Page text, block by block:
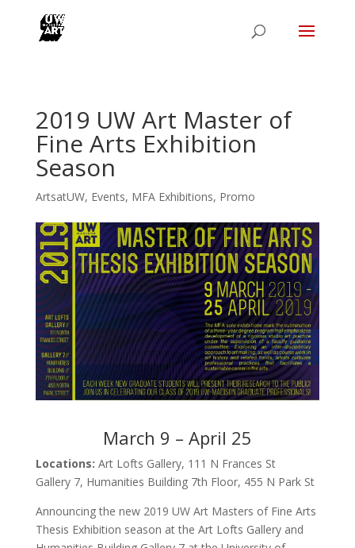
2019 UW Art Master of
Fine Arts Exhibition
Season
ArtsatUW, Events, MFA Exhibitions, Promo
March 9 – April 25
Locations: Art Lofts Gallery, 111 N Frances St
Gallery 7, Humanities Building 7th Floor, 455 N Park St
Announcing the new 2019 UW Art Masters of Fine Arts
Thesis Exhibition season at the Art Lofts Gallery and